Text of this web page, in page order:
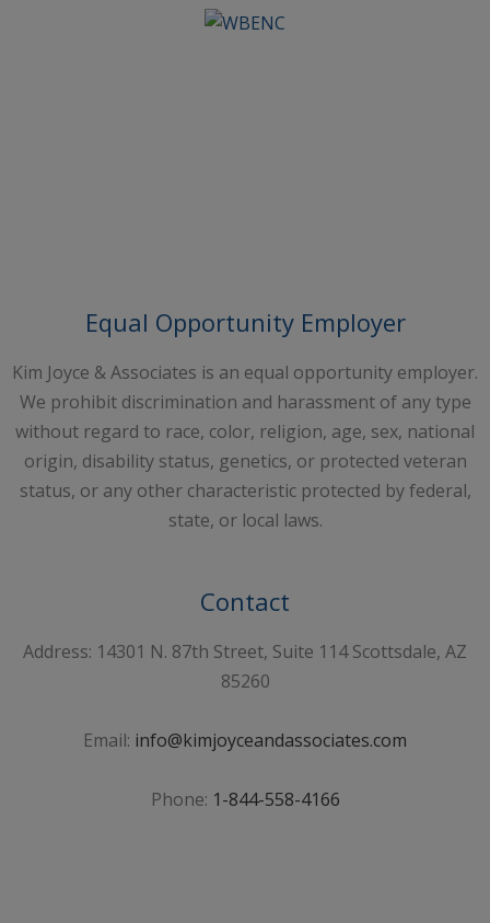
Equal Opportunity Employer
Kim Joyce & Associates is an equal opportunity employer.
We prohibit discrimination and harassment of any type
without regard to race, color, religion, age, sex, national
origin, disability status, genetics, or protected veteran
status, or any other characteristic protected by federal,
state, or local laws.
Contact
Address: 14301 N. 87th Street, Suite 114 Scottsdale, AZ
85260
Email: info@kimjoyceandassociates.com
Phone: 1-844-558-4166